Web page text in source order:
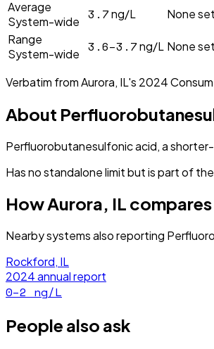
Average
System-wide
3.7ng/L
None set
Range
System-wide
3.6–3.7ng/L None set
Verbatim fromAurora, IL's 2024
About
Perfluorobutanesulfonic acid, a
Has no standalone limit but is part of
HowAurora, IL compares
Nearby systems also reporting
Rockford, IL
2024annual report
0–2 ng/L
People also ask